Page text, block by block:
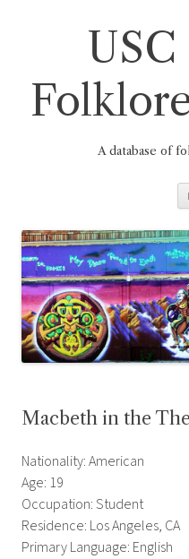
A database of
Macbeth in the
Nationality: American
Age: 19
Occupation: Student
Residence: Los Angeles, CA
Primary Language: English